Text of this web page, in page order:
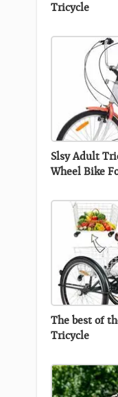
Tricycle
Slsy Adult
Wheel Bike
The best of
Tricycle